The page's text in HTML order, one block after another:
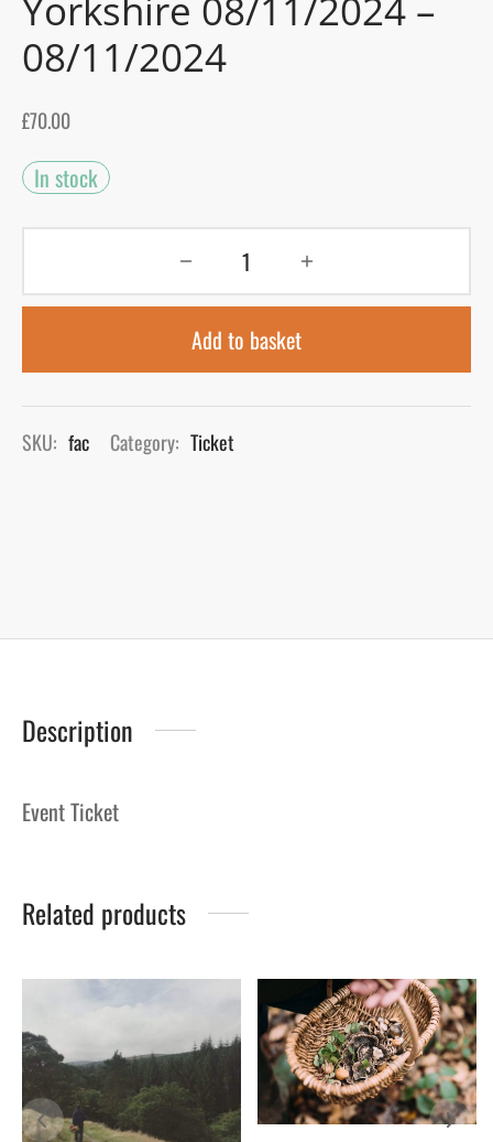
08/11/2024
£70.00
In stock
Add to basket
SKU: fac Category: Ticket
Description
Event Ticket
Related products
Blog